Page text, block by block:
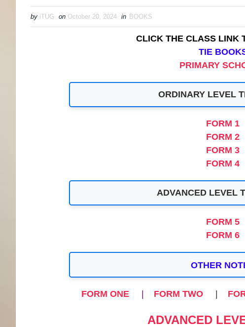
by iTUG on October 20, 2024 in BOOKS
CLICK THE CLASS LINK
TIE
PRIMARY
ORDINARY LEVEL
FORM 1
FORM 2
FORM 3
FORM 4
ADVANCED LEVEL
FORM 5
FORM 6
OTHER
FORM ONE| FORM TWO|
ADVANCED